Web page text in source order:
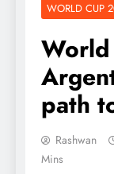
WORLD CUP
path
Rashwan
Mins